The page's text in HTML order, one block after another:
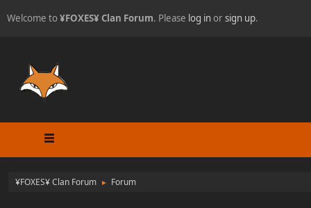
Welcome to¥FOXES¥ Clan Forum. Please log inorsign up.
¥FOXES¥ Clan Forum ► Forum